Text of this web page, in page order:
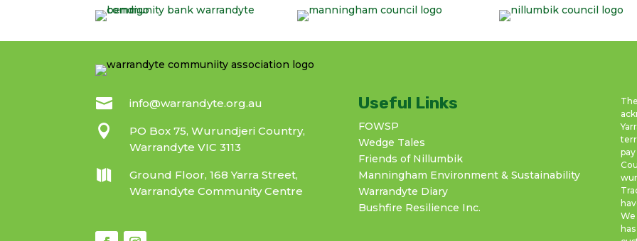
 info@warrandyte.org.au

PO Box 75, Wurundjeri Country,
Warrandyte VIC 3113

Ground Floor, 168 Yarra Street,
Warrandyte Community Centre
Useful Links
FOWSP
Wedge Tales
Friends of Nillumbik
Manningham Environment & Sustainability
Warrandyte Diary
Bushfire Resilience Inc.